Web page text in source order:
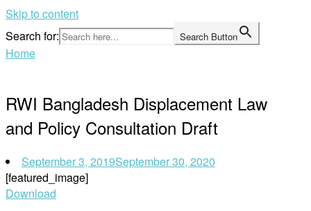
Skip to content
Search for:
Search Button
Home
RWI Bangladesh Displacement Law
and Policy Consultation Draft
September 3, 2019September 30, 2020
[featured_image]
Download